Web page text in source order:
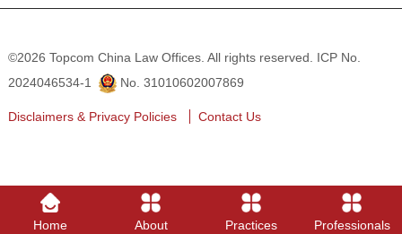
©2026 Topcom China Law Offices. All rights reserved. ICP No.
2024046534-1
No. 31010602007869
Disclaimers & Privacy Policies Contact Us
Home About Practices Professionals